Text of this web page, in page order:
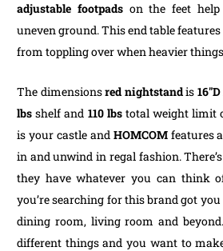
adjustable footpadson the feet
uneven ground. This end table
from toppling over when heavier
The dimensionsred nightstandis
lbsshelf and 110 lbstotal weight limit
is your castle and HOMCOMfeatures
in and unwind in regal fashion.
they have whatever you can think
you’re searching for this brand got
dining room, living room and
different things and you want to